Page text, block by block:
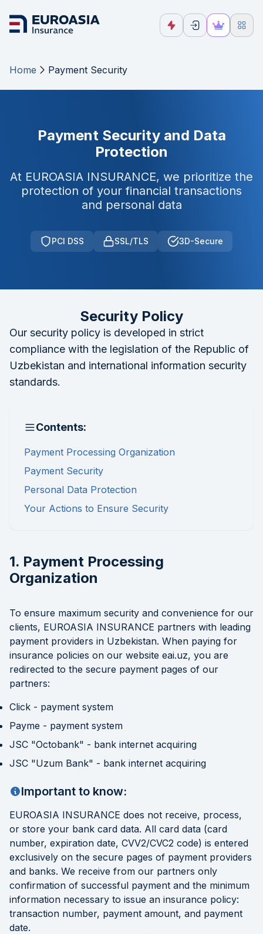
Home Payment Security
Payment Security and Data
Protection
At EUROASIA INSURANCE, we prioritize the
protection of your financial transactions
and personal data
PCI DSS SSL/TLS 3D-Secure
Security Policy
Our security policy is developed in strict
compliance with the legislation of the Republic of
Uzbekistan and international information security
standards.
Contents:
Payment Processing Organization
Payment Security
Personal Data Protection
Your Actions to Ensure Security
1. Payment Processing
Organization
To ensure maximum security and convenience for our
clients, EUROASIA INSURANCE partners with leading
payment providers in Uzbekistan. When paying for
insurance policies on our website eai.uz, you are
redirected to the secure payment pages of our
partners:
Click - payment system
Payme - payment system
JSC "Octobank" - bank internet acquiring
JSC "Uzum Bank" - bank internet acquiring
Important to know:
EUROASIA INSURANCE does not receive, process,
or store your bank card data. All card data (card
number, expiration date, CVV2/CVC2 code) is entered
exclusively on the secure pages of payment providers
and banks. We receive from our partners only
confirmation of successful payment and the minimum
information necessary to issue an insurance policy:
transaction number, payment amount, and payment
date.